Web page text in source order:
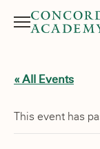
Menu
« All Events
This event has